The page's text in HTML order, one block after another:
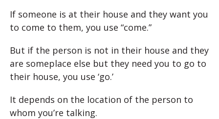
If someone is at their house and they want you
to come to them, you use “come.”
But if the person is not in their house and they
are someplace else but they need you to go to
their house, you use ‘go.’
It depends on the location of the person to
whom you’re talking.